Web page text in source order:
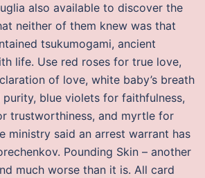
also available to discover the
neither of them knew was that
tsukumogami, ancient
life. Use red roses for true love,
of love, white baby’s breath
blue violets for faithfulness,
trustworthiness, and myrtle for
ministry said an arrest warrant has
Pounding Skin – another
much worse than it is. All card